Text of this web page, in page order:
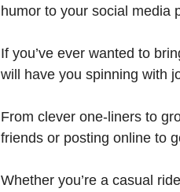
humor to your social media
If you’ve ever wanted to
will have you spinning with
From clever one-liners to
friends or posting online to
Whether you’re a casual